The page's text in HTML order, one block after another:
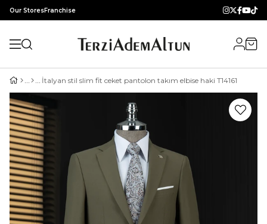
Our StoresFranchise
İtalyan stil slim fit ceket pantolon takım elbise haki T14161